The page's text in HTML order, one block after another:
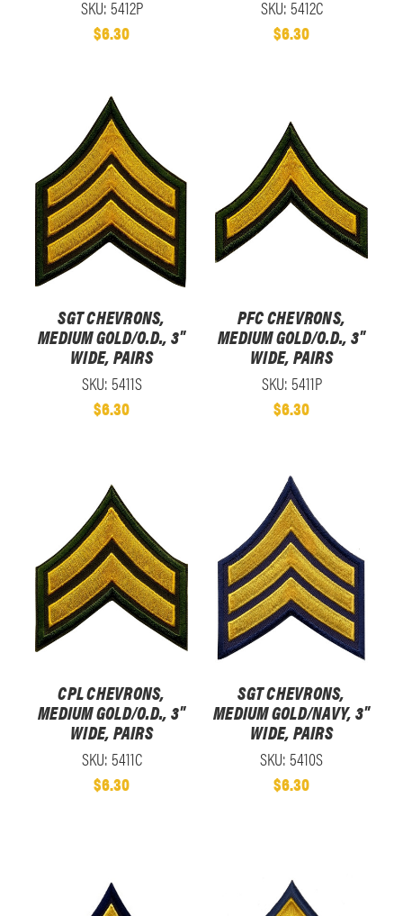
SKU: 5412P
$6.30
SKU: 5412C
$6.30
SGT CHEVRONS,
MEDIUM GOLD/O.D., 3"
WIDE, PAIRS
SKU: 5411S
$6.30
PFC CHEVRONS,
MEDIUM GOLD/O.D., 3"
WIDE, PAIRS
SKU: 5411P
$6.30
CPL CHEVRONS,
MEDIUM GOLD/O.D., 3"
WIDE, PAIRS
SKU: 5411C
$6.30
SGT CHEVRONS,
MEDIUM GOLD/NAVY, 3"
WIDE, PAIRS
SKU: 5410S
$6.30